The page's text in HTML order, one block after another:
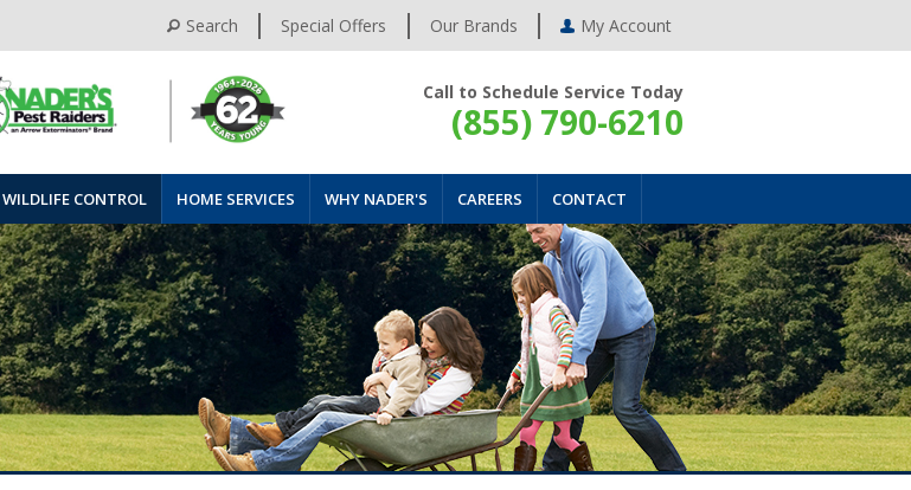
Search Special Offers Our Brands My Account
Call to Schedule Service Today
(855) 790-6210
WILDLIFE CONTROL HOME SERVICES WHY NADER'S CAREERS CONTACT